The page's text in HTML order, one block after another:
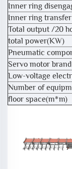
Inner ring
Inner ring
Total output /20
total power(KW)
Pneumatic
Servo motor brand
Low-voltage
Number of
floor space(m*m)